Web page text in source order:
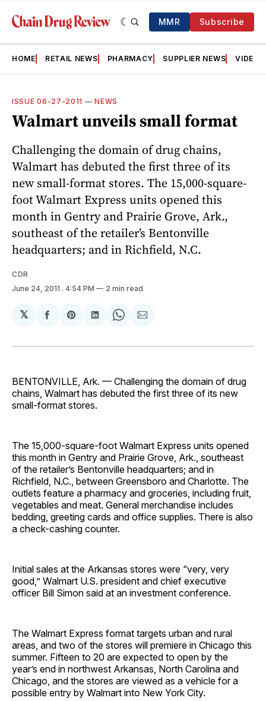
MMR Subscribe
HOME RETAIL NEWS PHARMACY SUPPLIER NEWS VIDEOS
ISSUE 06-27-2011 —NEWS
Walmart unveils small format
Challenging the domain of drug chains,
Walmart has debuted the first three of its
new small-format stores. The 15,000-square-
foot Wal­mart Express units opened this
month in Gentry and Prairie Grove, Ark.,
southeast of the retailer’s Bentonville
headquarters; and in Richfield, N.C.
CDR
June 24, 2011 . 4:54 PM 2 min read
𝕏
Share
Facebook
Share
Pinterest
Share
LinkedIn
Share
WhatsApp
Share
Email
BENTONVILLE, Ark. — Challenging the domain of drug
chains, Walmart has debuted the first three of its new
small-format stores.
The 15,000-square-foot Wal­mart Express units opened
this month in Gentry and Prairie Grove, Ark., southeast
of the retailer’s Bentonville headquarters; and in
Richfield, N.C., between Greensboro and Charlotte. The
outlets feature a pharmacy and groceries, including fruit,
vegetables and meat. General merchandise includes
bedding, greeting cards and office supplies. There is also
a check-cashing counter.
Initial sales at the Arkansas stores were “very, very
good,” Walmart U.S. president and chief executive
officer Bill Simon said at an investment conference.
The Wal­mart Express format targets urban and rural
areas, and two of the stores will premiere in Chicago this
summer. Fifteen to 20 are expected to open by the
year’s end in northwest Arkansas, North Carolina and
Chicago, and the stores are viewed as a vehicle for a
possible entry by Walmart into New York City.